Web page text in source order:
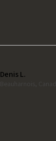
Denis L.
Beauharnois, Canada